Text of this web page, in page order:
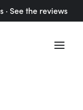
· See the reviews